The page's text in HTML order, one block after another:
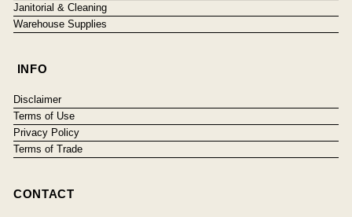
Janitorial & Cleaning
Warehouse Supplies
INFO
Disclaimer
Terms of Use
Privacy Policy
Terms of Trade
CONTACT